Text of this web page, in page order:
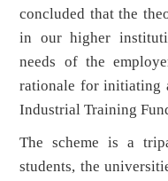
concluded that the
in our higher
needs of the
rationale for initiating
Industrial Training
The scheme is a
students, the